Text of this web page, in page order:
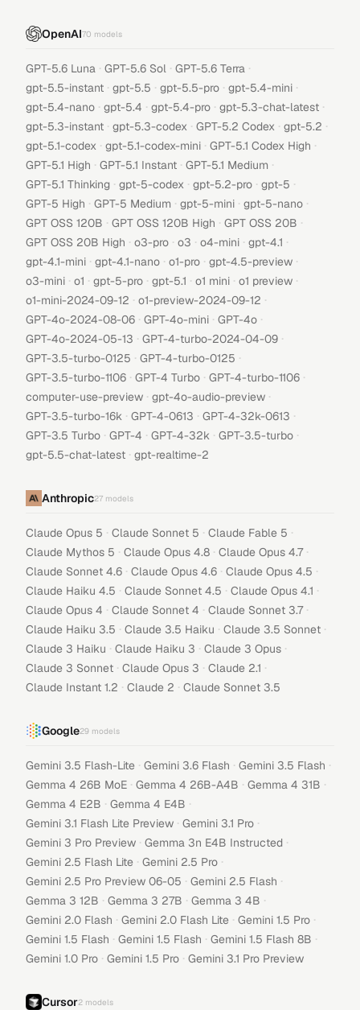
OpenAI70 models
GPT-5.6 Luna · GPT-5.6 Sol · GPT-5.6 Terra ·
gpt-5.5-instant · gpt-5.5 · gpt-5.5-pro · gpt-5.4-mini ·
gpt-5.4-nano · gpt-5.4 · gpt-5.4-pro · gpt-5.3-chat-latest ·
gpt-5.3-instant · gpt-5.3-codex · GPT-5.2 Codex · gpt-5.2 ·
gpt-5.1-codex · gpt-5.1-codex-mini · GPT-5.1 Codex High ·
GPT-5.1 High · GPT-5.1 Instant · GPT-5.1 Medium ·
GPT-5.1 Thinking · gpt-5-codex · gpt-5.2-pro · gpt-5 ·
GPT-5 High · GPT-5 Medium · gpt-5-mini · gpt-5-nano ·
GPT OSS 120B · GPT OSS 120B High · GPT OSS 20B ·
GPT OSS 20B High · o3-pro · o3 · o4-mini · gpt-4.1 ·
gpt-4.1-mini · gpt-4.1-nano · o1-pro · gpt-4.5-preview ·
o3-mini · o1 · gpt-5-pro · gpt-5.1 · o1 mini · o1 preview ·
o1-mini-2024-09-12 · o1-preview-2024-09-12 ·
GPT-4o-2024-08-06 · GPT-4o-mini · GPT-4o ·
GPT-4o-2024-05-13 · GPT-4-turbo-2024-04-09 ·
GPT-3.5-turbo-0125 · GPT-4-turbo-0125 ·
GPT-3.5-turbo-1106 · GPT-4 Turbo · GPT-4-turbo-1106 ·
computer-use-preview · gpt-4o-audio-preview ·
GPT-3.5-turbo-16k · GPT-4-0613 · GPT-4-32k-0613 ·
GPT-3.5 Turbo · GPT-4 · GPT-4-32k · GPT-3.5-turbo ·
gpt-5.5-chat-latest · gpt-realtime-2
Anthropic27 models
Claude Opus 5 · Claude Sonnet 5 · Claude Fable 5 ·
Claude Mythos 5 · Claude Opus 4.8 · Claude Opus 4.7 ·
Claude Sonnet 4.6 · Claude Opus 4.6 · Claude Opus 4.5 ·
Claude Haiku 4.5 · Claude Sonnet 4.5 · Claude Opus 4.1 ·
Claude Opus 4 · Claude Sonnet 4 · Claude Sonnet 3.7 ·
Claude Haiku 3.5 · Claude 3.5 Haiku · Claude 3.5 Sonnet ·
Claude 3 Haiku · Claude Haiku 3 · Claude 3 Opus ·
Claude 3 Sonnet · Claude Opus 3 · Claude 2.1 ·
Claude Instant 1.2 · Claude 2 · Claude Sonnet 3.5
Google29 models
Gemini 3.5 Flash-Lite · Gemini 3.6 Flash · Gemini 3.5 Flash ·
Gemma 4 26B MoE · Gemma 4 26B-A4B · Gemma 4 31B ·
Gemma 4 E2B · Gemma 4 E4B ·
Gemini 3.1 Flash Lite Preview · Gemini 3.1 Pro ·
Gemini 3 Pro Preview · Gemma 3n E4B Instructed ·
Gemini 2.5 Flash Lite · Gemini 2.5 Pro ·
Gemini 2.5 Pro Preview 06-05 · Gemini 2.5 Flash ·
Gemma 3 12B · Gemma 3 27B · Gemma 3 4B ·
Gemini 2.0 Flash · Gemini 2.0 Flash Lite · Gemini 1.5 Pro ·
Gemini 1.5 Flash · Gemini 1.5 Flash · Gemini 1.5 Flash 8B ·
Gemini 1.0 Pro · Gemini 1.5 Pro · Gemini 3.1 Pro Preview
Cursor2 models